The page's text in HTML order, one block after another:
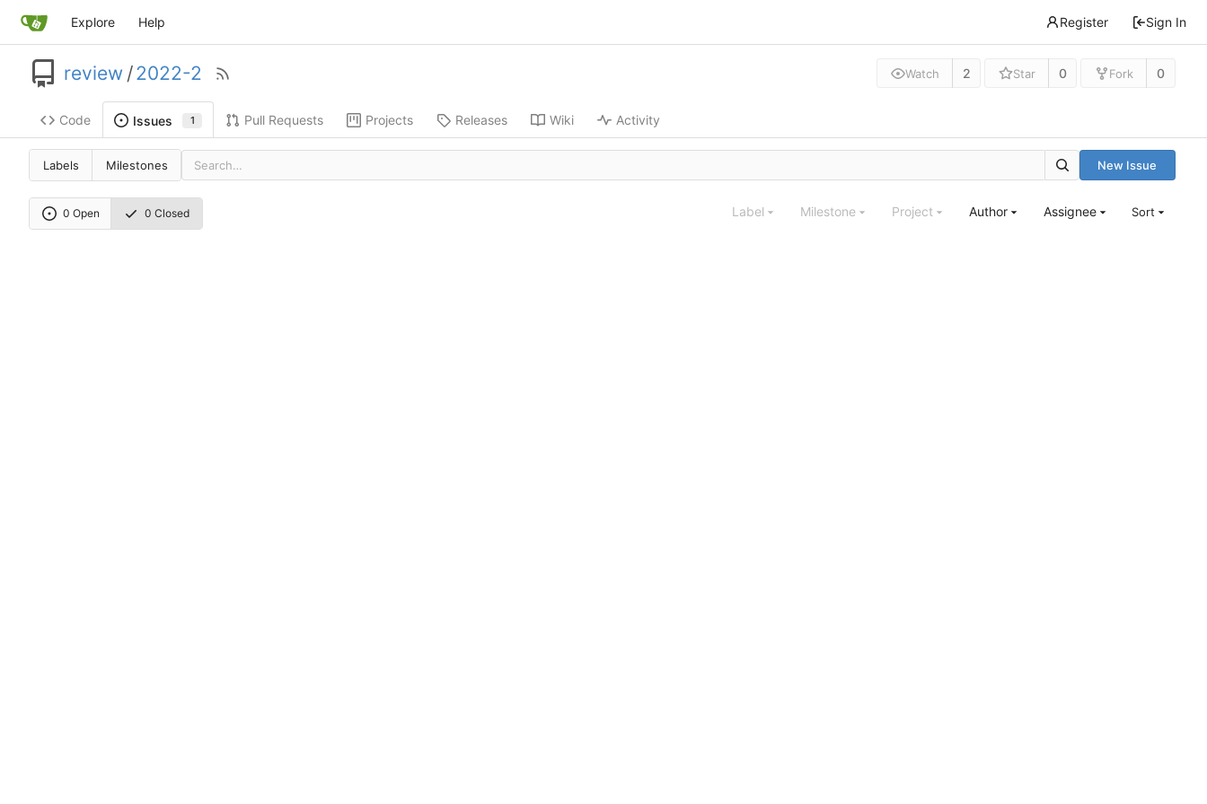
Explore Help Register Sign In
review /2022-2 Watch 2 Star 0 Fork 0
Code Issues 1 Pull Requests Projects Releases Wiki Activity
Labels Milestones New Issue
0 Open 0 Closed Label Milestone Project Author Assignee Sort